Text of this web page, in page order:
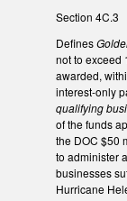
Section 4C.3
Defines
not to exceed
awarded,
interest-only
qualifying
of the funds
the DOC $50
to administer
businesses
Hurricane